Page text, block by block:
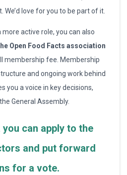
love for you to be part of it.
more active role, you can also
Open Food Facts association
membership fee. Membership
and ongoing work behind
you a voice in key decisions,
General Assembly.
you can apply to the
and put forward
for a vote.